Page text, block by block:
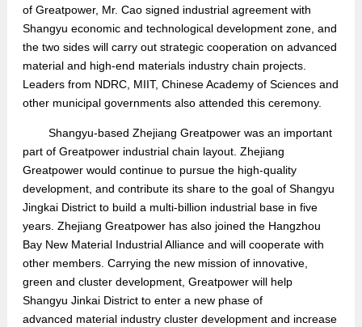
of Greatpower, Mr. Cao signed industrial agreement with
Shangyu economic and technological development zone, and
the two sides will carry out strategic cooperation on advanced
material and high-end materials industry chain projects.
Leaders from NDRC, MIIT, Chinese Academy of Sciences and
other municipal governments also attended this ceremony.
Shangyu-based Zhejiang Greatpower was an important
part of Greatpower industrial chain layout. Zhejiang
Greatpower would continue to pursue the high-quality
development, and contribute its share to the goal of Shangyu
Jingkai Districttobuild a multi-billion industrial base in five
years. Zhejiang Greatpowerhas also joined the Hangzhou
Bay New Material Industrial Allianceand willcooperate with
other members. Carrying the new mission of innovative,
green and cluster development, Greatpower will help
Shangyu Jinkai District to enter a new phase of
advanced material industry cluster development and increase